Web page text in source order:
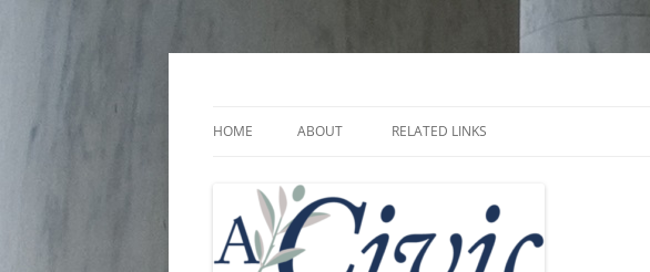
Skip
HOME ABOUT RELATED LINKS